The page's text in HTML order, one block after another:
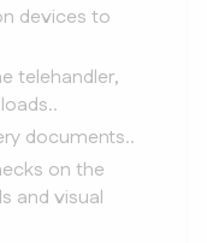
devices to
telehandler,
documents..
on the
and visual